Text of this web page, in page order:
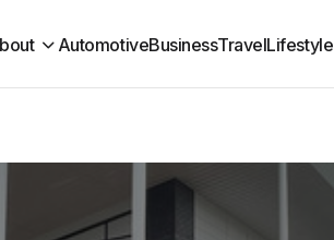
AutomotiveBusinessTravelLifestyle